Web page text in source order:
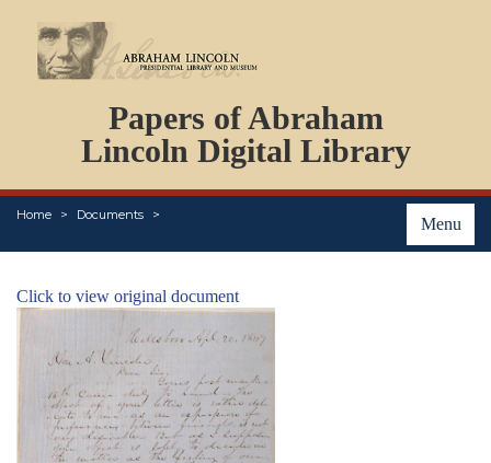
Papers of Abraham
Lincoln Digital Library
Menu
Home Documents
PERSONS
ORGANIZATIONS
EVENTS
PLACES
Click to view original document